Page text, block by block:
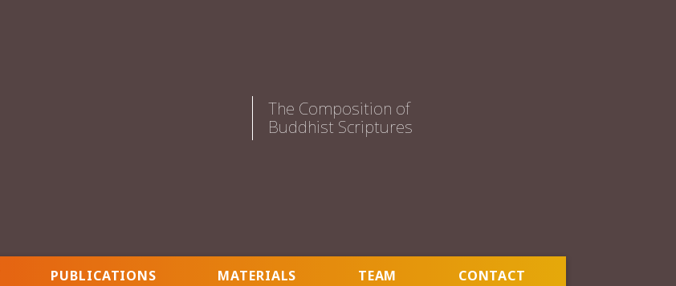
The Composition of
Buddhist Scriptures
PUBLICATIONS MATERIALS TEAM CONTACT